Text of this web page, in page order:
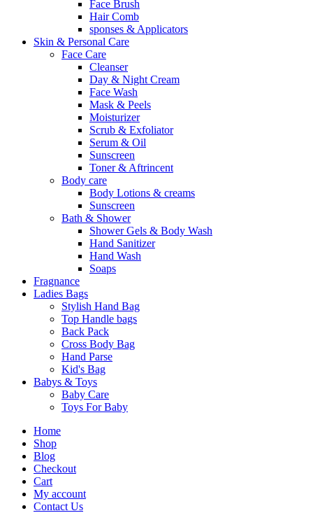
Face Brush
Hair Comb
sponses & Applicators
Skin & Personal Care
Face Care
Cleanser
Day & Night Cream
Face Wash
Mask & Peels
Moisturizer
Scrub & Exfoliator
Serum & Oil
Sunscreen
Toner & Aftrincent
Body care
Body Lotions & creams
Sunscreen
Bath & Shower
Shower Gels & Body Wash
Hand Sanitizer
Hand Wash
Soaps
Fragnance
Ladies Bags
Stylish Hand Bag
Top Handle bags
Back Pack
Cross Body Bag
Hand Parse
Kid's Bag
Babys & Toys
Baby Care
Toys For Baby
Home
Shop
Blog
Checkout
Cart
My account
Contact Us